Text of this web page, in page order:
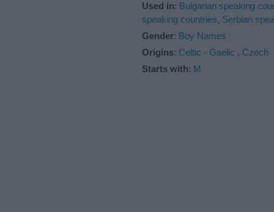
Used in: Bulgarian speaking
speaking countries, Serbian
Gender: Boy Names
Origins: Celtic - Gaelic , Czech
Starts with: M